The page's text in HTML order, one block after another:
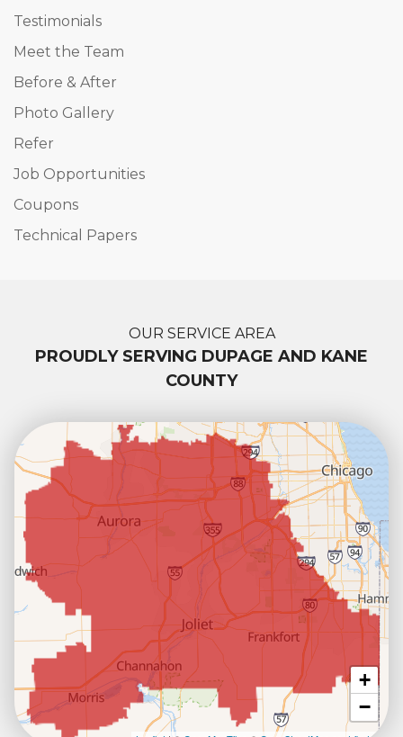
Testimonials
Meet the Team
Before & After
Photo Gallery
Refer
Job Opportunities
Coupons
Technical Papers
OUR SERVICE AREA
PROUDLY SERVING DUPAGE AND KANE
COUNTY
+
−